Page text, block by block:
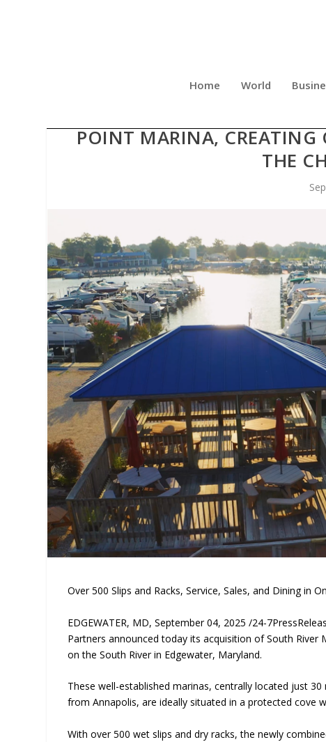
Home World
POINT MARINA, CREATING
THE
Over 500 Slips and Racks, Service, Sales, and Dining in
EDGEWATER, MD, September 04, 2025 /24-
Partners announced today its acquisition of South
on the South River in Edgewater, Maryland.
These well-established marinas, centrally located just
from Annapolis, are ideally situated in a protected cove
With over 500 wet slips and dry racks, the newly